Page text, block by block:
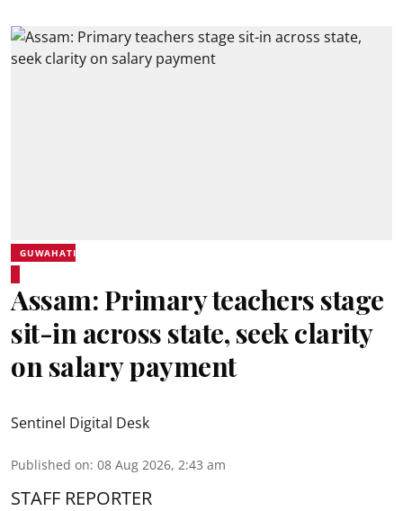
GUWAHATI
Assam: Primary teachers stage
sit-in across state, seek clarity
on salary payment
Sentinel Digital Desk
Published on: 08 Aug 2026, 2:43 am
STAFF REPORTER